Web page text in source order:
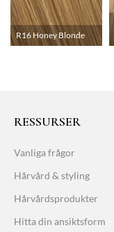
R16 Honey Blonde
RESSURSER
Vanliga frågor
Hårvård & styling
Hårvårdsprodukter
Hitta din ansiktsform